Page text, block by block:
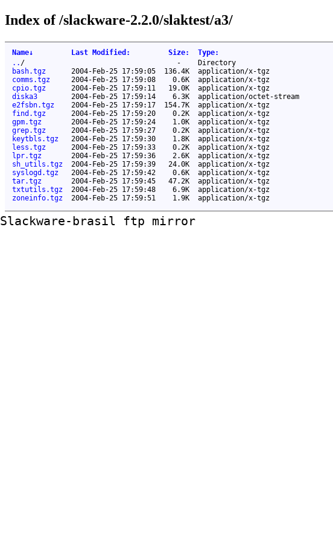
Index of /slackware-2.2.0/slaktest/a3/
Name↓ Last Modified : Size: Type:
.. / -
Directory
bash.tgz
2004-Feb-25 17:59:05 136.4K
application/x-tgz
comms.tgz
2004-Feb-25 17:59:08 0.6K
application/x-tgz
cpio.tgz
2004-Feb-25 17:59:11 19.0K
application/x-tgz
diska3
2004-Feb-25 17:59:14 6.3K
application/octet-stream
e2fsbn.tgz
2004-Feb-25 17:59:17 154.7K
application/x-tgz
find.tgz
2004-Feb-25 17:59:20 0.2K
application/x-tgz
gpm.tgz
2004-Feb-25 17:59:24 1.0K
application/x-tgz
grep.tgz
2004-Feb-25 17:59:27 0.2K
application/x-tgz
keytbls.tgz
2004-Feb-25 17:59:30 1.8K
application/x-tgz
less.tgz
2004-Feb-25 17:59:33 0.2K
application/x-tgz
lpr.tgz
2004-Feb-25 17:59:36 2.6K
application/x-tgz
sh_utils.tgz
2004-Feb-25 17:59:39 24.0K
application/x-tgz
syslogd.tgz
2004-Feb-25 17:59:42 0.6K
application/x-tgz
tar.tgz
2004-Feb-25 17:59:45 47.2K
application/x-tgz
txtutils.tgz
2004-Feb-25 17:59:48 6.9K
application/x-tgz
zoneinfo.tgz
2004-Feb-25 17:59:51 1.9K application/x-tgz
Slackware-brasil ftp mirror